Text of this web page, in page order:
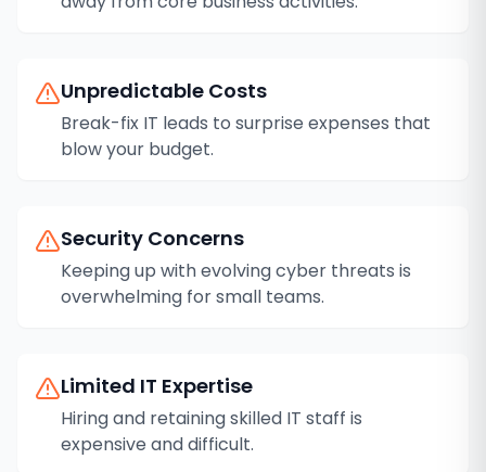
Unpredictable Costs
Break-fix IT leads to surprise expenses that
blow your budget.
Security Concerns
Keeping up with evolving cyber threats is
overwhelming for small teams.
Limited IT Expertise
Hiring and retaining skilled IT staff is
expensive and difficult.